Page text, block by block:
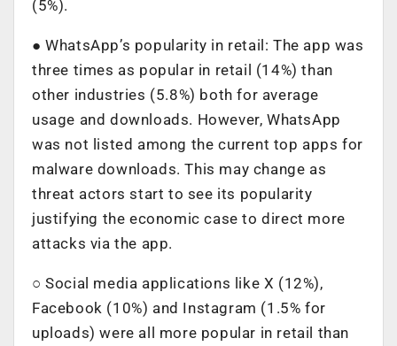
(5%).
● WhatsApp’s popularity in retail: The app was
three times as popular in retail (14%) than
other industries (5.8%) both for average
usage and downloads. However, WhatsApp
was not listed among the current top apps for
malware downloads. This may change as
threat actors start to see its popularity
justifying the economic case to direct more
attacks via the app.
○ Social media applications like X (12%),
Facebook (10%) and Instagram (1.5% for
uploads) were all more popular in retail than